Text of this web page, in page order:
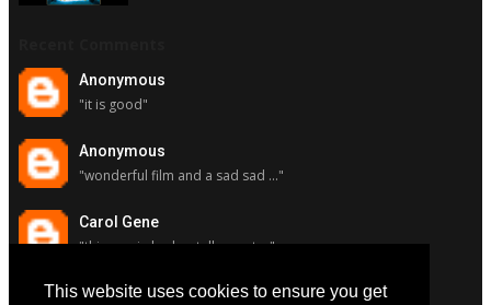
This website uses cookies to ensure you get
Anonymous
"it is good"
Anonymous
"wonderful film and a sad sad ..."
Carol Gene
"this movie had a stellar cast ..."
Carol Gene